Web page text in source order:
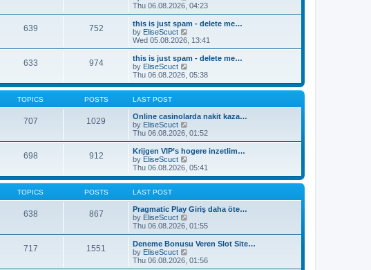
o
s
t
t
e
t
o
s
t
h
a
t
e
t
p
o
s
i
e
w
h
e
a
t
e
s
s
t
Thu 06.08.2026, 04:23
639 752
this is just spam - delete me…
by EliseScuct
e
w
h
l
t
e
t
s
t
Wed 05.08.2026, 13:41
633 974
this is just spam - delete me…
by EliseScuct
i
e
w
h
e
a
t
e
s
t
o
t
Thu 06.08.2026, 05:38
TOPICS POSTS LAST POST
707 1029
Online casinolarda nakit kaza…
by EliseScuct
i
e
w
h
l
t
e
t
s
t
Thu 06.08.2026, 01:52
698 912
Krijgen VIP’s hogere inzetlim…
by EliseScuct
i
e
w
h
e
a
t
e
t
Thu 06.08.2026, 05:41
TOPICS POSTS LAST POST
638 867
Pragmatic Play Giriş daha öte…
by EliseScuct
i
e
w
h
Thu 06.08.2026, 01:55
717 1551
Deneme Bonusu Veren Slot Site…
by EliseScuct
i
e
Thu 06.08.2026, 01:56